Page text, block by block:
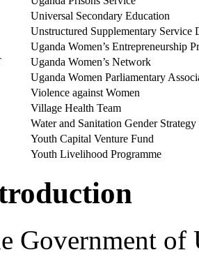
Universal Secondary Education
Unstructured Supplementary Service
Uganda Women’s Entrepreneurship
Uganda Women’s Network
Uganda Women Parliamentary
Violence against Women
Village Health Team
Water and Sanitation Gender Strategy
Youth Capital Venture Fund
Youth Livelihood Programme
Government of